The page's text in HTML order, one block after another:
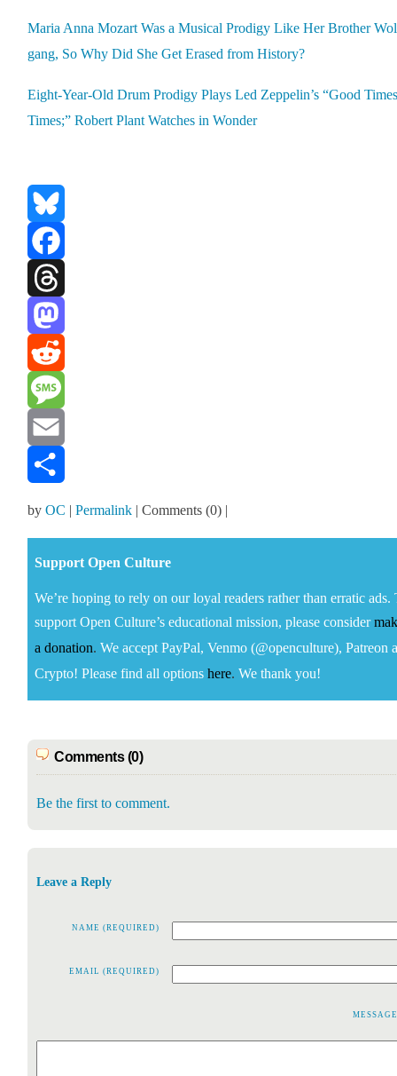
Maria Anna Mozart Was a Musi­cal Prodi­gy Like Her Broth­er
gang, So Why Did She Get Erased from His­to­ry?
Eight-Year-Old Drum Prodi­gy Plays Led Zeppelin’s “Good
Times;” Robert Plant Watch­es in Won­der
Bluesky
Facebook
Threads
Mastodon
Reddit
Message
Email
byOC |Permalink | Comments (0) |
Sup­port Open Cul­ture
We’re hop­ing to rely on our loy­al read­ers rather than errat­ic ads.
sup­port Open Cul­ture’s edu­ca­tion­al mis­sion, please con­sid­er
adona­tion. We acceptPay­Pal, Ven­mo (@openculture), Patre­on
Cryp­to!Please find all optionshere.We thank you!
Comments (0)
Be the first to comment.
Leave a Reply
NAME (REQUIRED)
EMAIL (REQUIRED)